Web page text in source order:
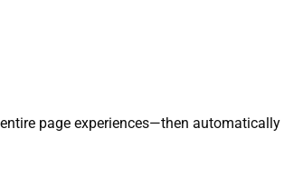
page experiences—then automatically